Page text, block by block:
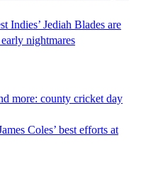
Indies’ Jediah Blades are
nightmares
more: county cricket day
Coles’ best efforts at